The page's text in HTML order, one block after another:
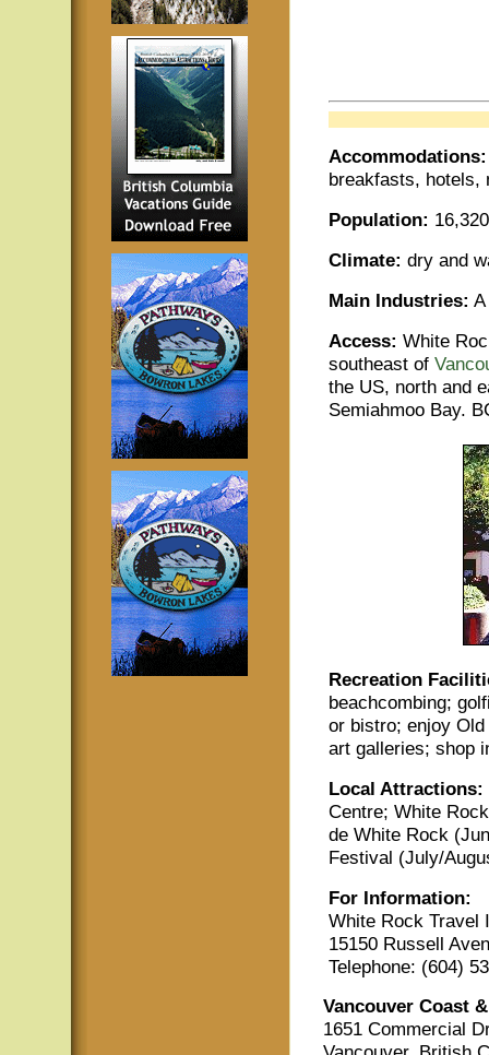
breakfasts, hotels,
Population: 16,320
Climate: dry and
Main Industries:
Access: White
southeast of
the US, north and
Semiahmoo Bay.
Recreation
beachcombing;
or bistro; enjoy
art galleries; shop
Local Attractions:
Centre; White
de White Rock
Festival (July/
For Information:
White Rock Travel
15150 Russell
Telephone: (604)
Vancouver Coast
1651 Commercial